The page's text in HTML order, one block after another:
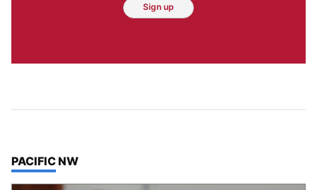
Sign up
TOP STORIES IN
PACIFIC NW